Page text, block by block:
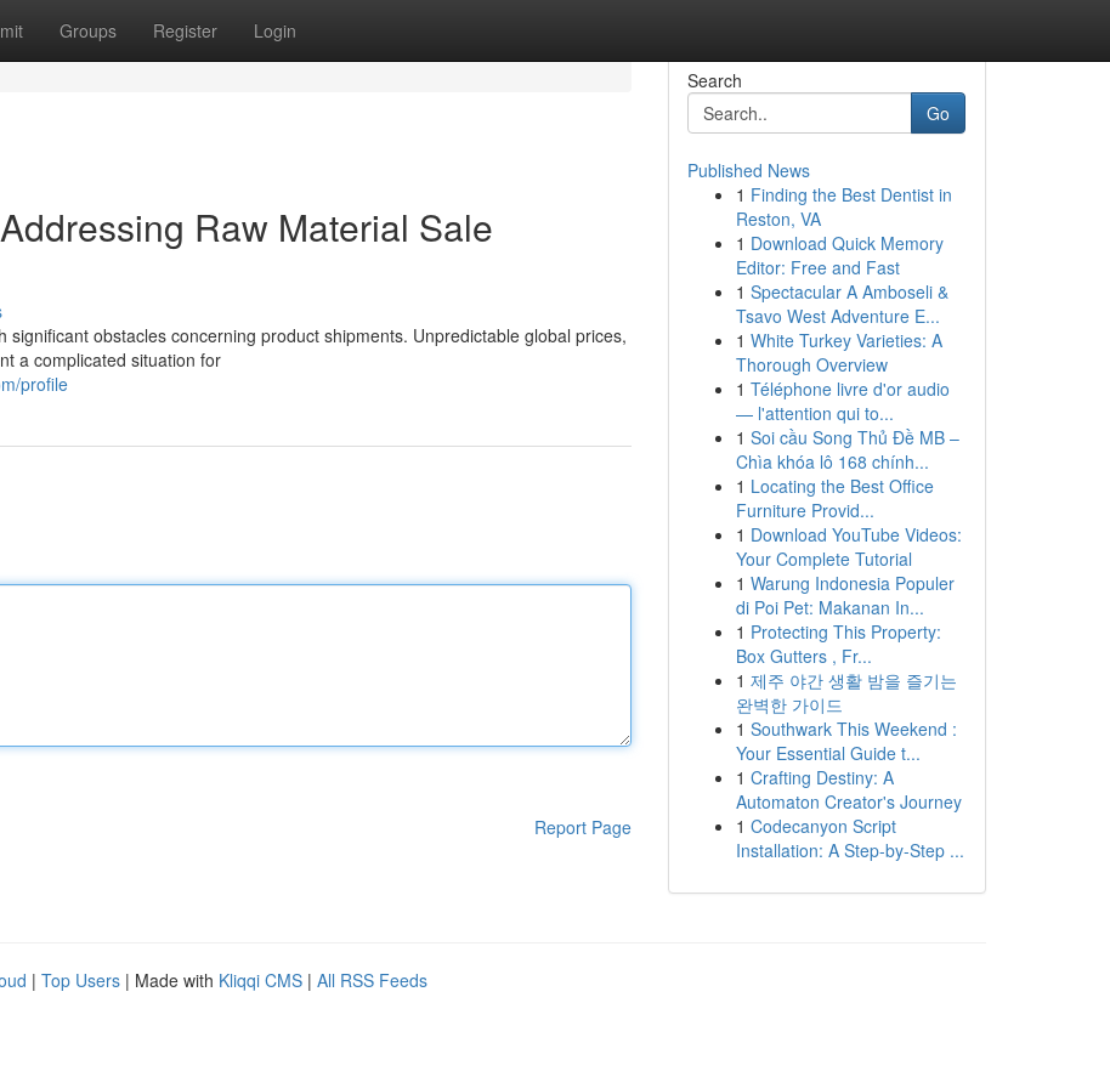
Groups Register Login
Raw Material Sale
obstacles concerning product shipments. Unpredictable global prices,
a complicated situation for
profile
Report Page
Search
Go
Published News
1 Finding the Best Dentist in
Reston, VA
1 Download Quick Memory
Editor: Free and Fast
1 Spectacular A Amboseli &
Tsavo West Adventure E...
1 White Turkey Varieties: A
Thorough Overview
1 Téléphone livre d'or audio
— l'attention qui to...
1 Soi cầu Song Thủ Đề MB –
Chìa khóa lô 168 chính...
1 Locating the Best Office
Furniture Provid...
1 Download YouTube Videos:
Your Complete Tutorial
1 Warung Indonesia Populer
di Poi Pet: Makanan In...
1 Protecting This Property:
Box Gutters , Fr...
1 제주 야간 생활 밤을 즐기는
완벽한 가이드
1 Southwark This Weekend :
Your Essential Guide t...
1 Crafting Destiny: A
Automaton Creator's Journey
1 Codecanyon Script
Installation: A Step-by-Step ...
| Top Users | Made with Kliqqi CMS | All RSS Feeds